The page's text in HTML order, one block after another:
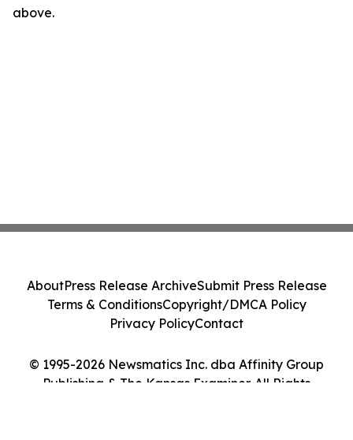
above.
© 1995-2026 Newsmatics Inc. dba Affinity Group
Publishing & The Kansas Examiner. All Rights
AboutPress Release ArchiveSubmit Press Release
Terms & ConditionsCopyright/DMCA Policy
Privacy PolicyContact